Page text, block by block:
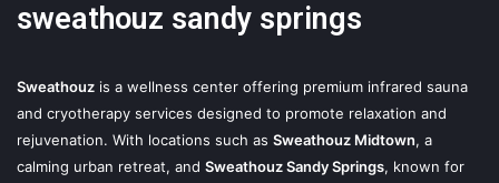
sweathouz sandy springs
Sweathouz is a wellness center offering premium infrared sauna
and cryotherapy services designed to promote relaxation and
rejuvenation. With locations such as Sweathouz Midtown, a
calming urban retreat, and Sweathouz Sandy Springs, known for